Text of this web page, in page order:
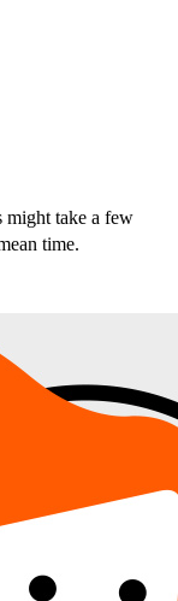
might take a few
time.